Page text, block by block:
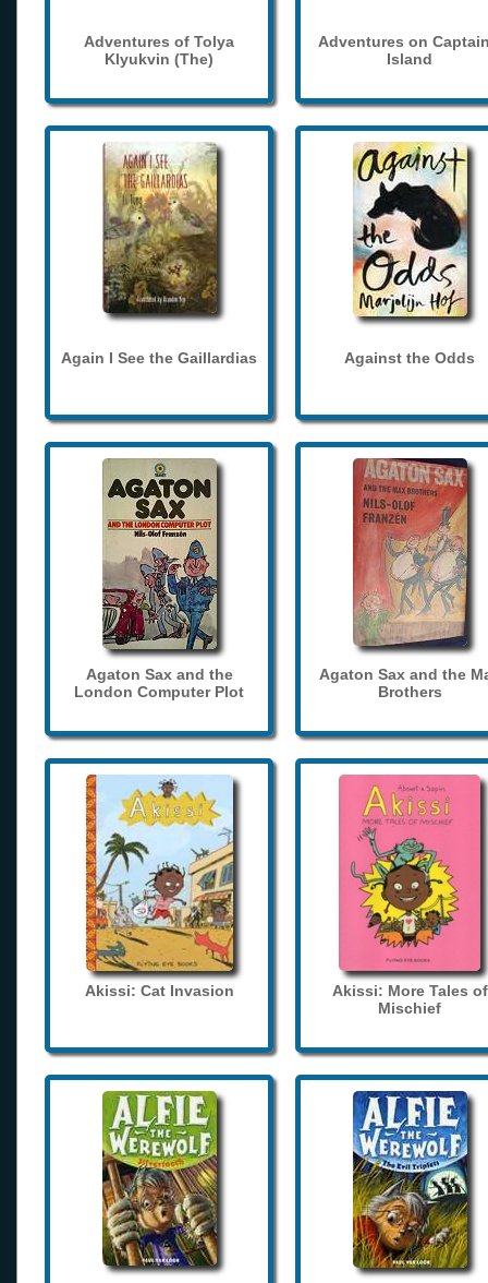
Adventures of Tolya
Klyukvin (The)
Adventures on
Island
Again I See the Gaillardias Against the Odds
Agaton Sax and the
London Computer Plot
Agaton Sax and the
Brothers
Akissi: Cat Invasion
Akissi: More Tales of
Mischief